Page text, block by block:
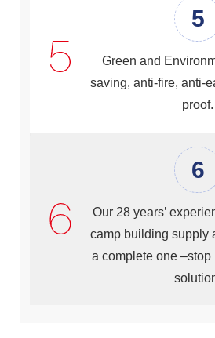
5
Green and
saving, anti-fire, anti-
proof.
6
Our 28 years’
camp building supply
a complete one